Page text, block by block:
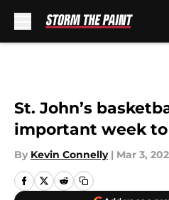
St. John’s
important week to
By Kevin Connelly | Mar 3,